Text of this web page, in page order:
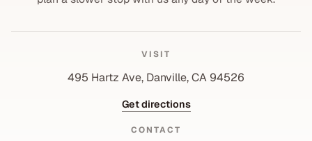
VISIT
495 Hartz Ave, Danville, CA 94526
Get directions
CONTACT